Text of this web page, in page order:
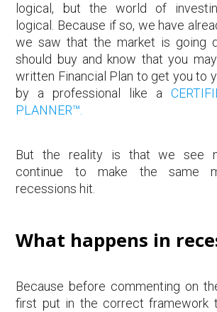
logical, but the world of
logical. Because if so, we have
we saw that the market is going
should buy and know that you
written Financial Plan to get you to
by a professional like a
PLANNER™.
But the reality is that we see
continue to make the same
recessions hit.
What happens in
Because before commenting on
first put in the correct framework